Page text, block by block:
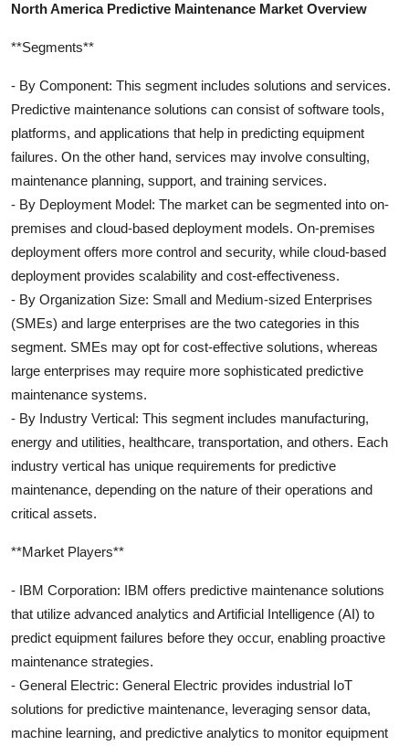
North America Predictive Maintenance Market Overview
**Segments**
- By Component: This segment includes solutions and services.
Predictive maintenance solutions can consist of software tools,
platforms, and applications that help in predicting equipment
failures. On the other hand, services may involve consulting,
maintenance planning, support, and training services.
- By Deployment Model: The market can be segmented into on-
premises and cloud-based deployment models. On-premises
deployment offers more control and security, while cloud-based
deployment provides scalability and cost-effectiveness.
- By Organization Size: Small and Medium-sized Enterprises
(SMEs) and large enterprises are the two categories in this
segment. SMEs may opt for cost-effective solutions, whereas
large enterprises may require more sophisticated predictive
maintenance systems.
- By Industry Vertical: This segment includes manufacturing,
energy and utilities, healthcare, transportation, and others. Each
industry vertical has unique requirements for predictive
maintenance, depending on the nature of their operations and
critical assets.
**Market Players**
- IBM Corporation: IBM offers predictive maintenance solutions
that utilize advanced analytics and Artificial Intelligence (AI) to
predict equipment failures before they occur, enabling proactive
maintenance strategies.
- General Electric: General Electric provides industrial IoT
solutions for predictive maintenance, leveraging sensor data,
machine learning, and predictive analytics to monitor equipment